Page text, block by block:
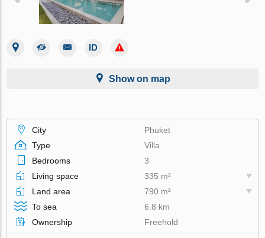
Show on map
City
Phuket
Type
Villa
Bedrooms
3
Living space
335 m²
Land area
790 m²
To sea
6.8 km
Ownership
Freehold